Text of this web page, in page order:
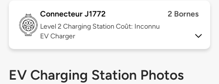
Connecteur J1772 2 Bornes
Level 2 Charging Station Coût: Inconnu
EV Charger
EV Charging Station Photos